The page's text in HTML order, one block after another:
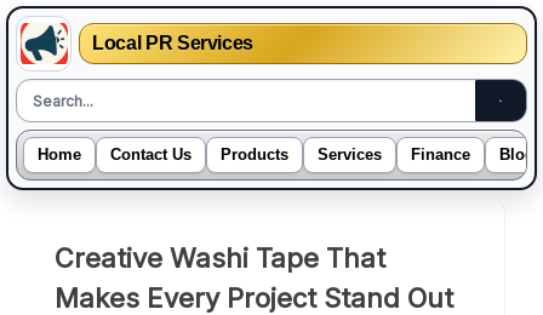
Local PR Services
Home Contact Us Products Services Finance Blogs
contentCreative Washi Tape That
Makes Every Project Stand Out